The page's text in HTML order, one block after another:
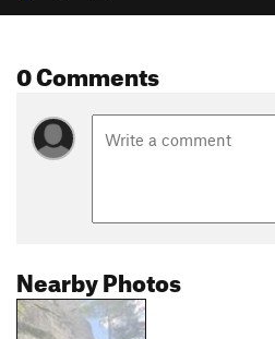
0 Comments
Nearby Photos